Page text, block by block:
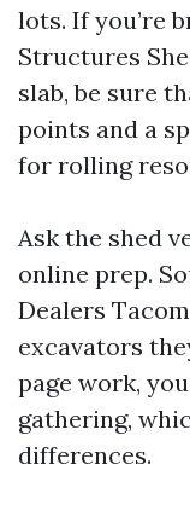
lots. If you’re
Structures
slab, be sure
points and a
for rolling
Ask the shed
online prep.
Dealers
excavators
page work,
gathering,
differences.